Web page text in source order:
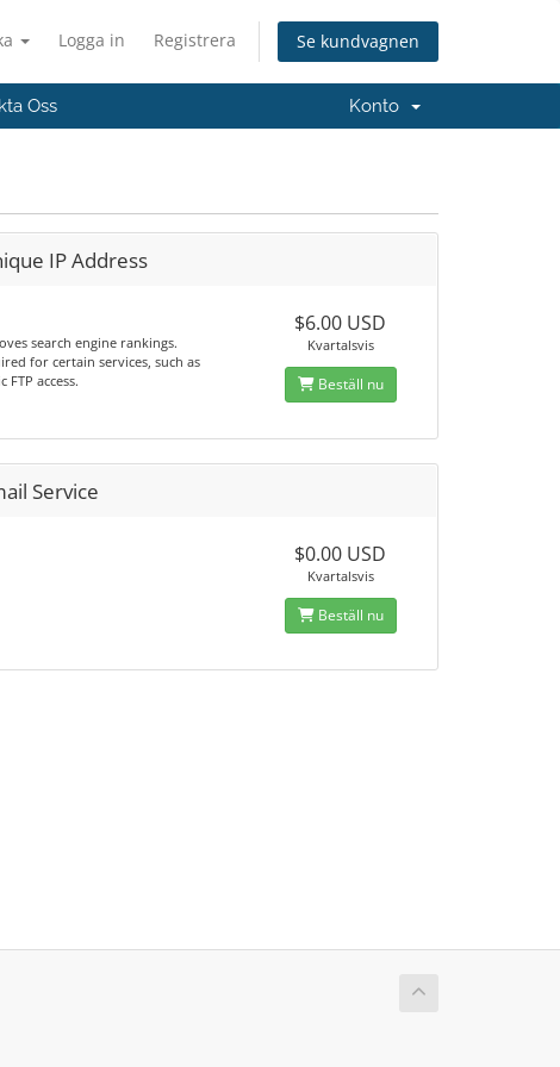
Logga in Registrera Se kundvagnen
Oss Konto
IP Address
search engine rankings.
for certain services, such as
FTP access.
$6.00 USD
Kvartalsvis
Beställ nu
Service
$0.00 USD
Kvartalsvis
Beställ nu